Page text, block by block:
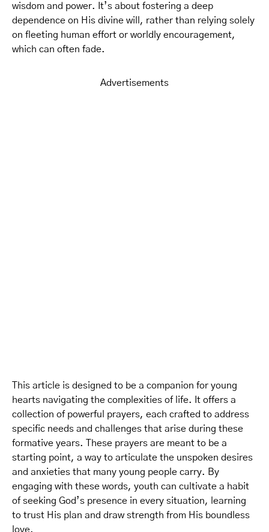
wisdom and power. It’s about fostering a deep
dependence on His divine will, rather than relying solely
on fleeting human effort or worldly encouragement,
which can often fade.
Advertisements
This article is designed to be a companion for young
hearts navigating the complexities of life. It offers a
collection of powerful prayers, each crafted to address
specific needs and challenges that arise during these
formative years. These prayers are meant to be a
starting point, a way to articulate the unspoken desires
and anxieties that many young people carry. By
engaging with these words, youth can cultivate a habit
of seeking God’s presence in every situation, learning
to trust His plan and draw strength from His boundless
love.